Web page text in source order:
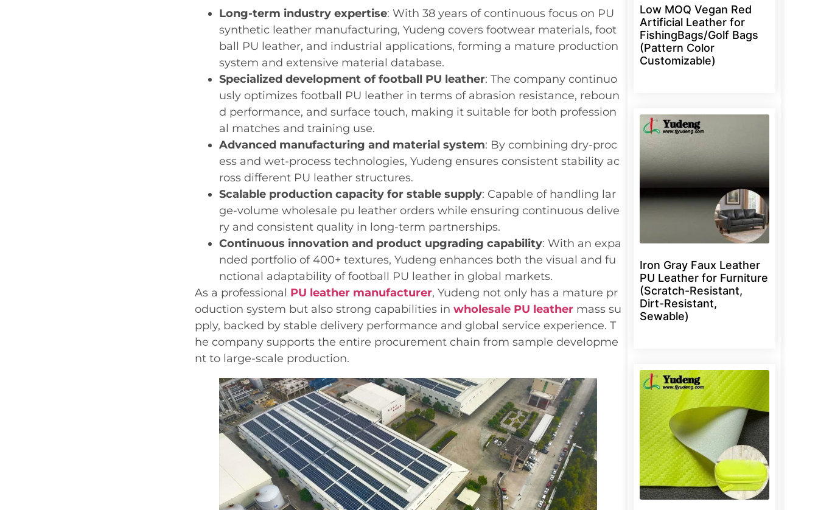
Long-term industry expertise: With 38 years of continuous focus on PU
synthetic leather manufacturing, Yudeng covers footwear materials, foot
ball PU leather, and industrial applications, forming a mature production
system and extensive material database.
Specialized development of football PU leather: The company continuo
usly optimizes football PU leather in terms of abrasion resistance, reboun
d performance, and surface touch, making it suitable for both profession
al matches and training use.
Advanced manufacturing and material system: By combining dry-proc
ess and wet-process technologies, Yudeng ensures consistent stability ac
ross different PU leather structures.
Scalable production capacity for stable supply: Capable of handling lar
ge-volume wholesale pu leather orders while ensuring continuous delive
ry and consistent quality in long-term partnerships.
Continuous innovation and product upgrading capability: With an expa
nded portfolio of 400+ textures, Yudeng enhances both the visual and fu
nctional adaptability of football PU leather in global markets.
As a professional PU leather manufacturer, Yudeng not only has a mature pr
oduction system but also strong capabilities in wholesale PU leathermass su
pply, backed by stable delivery performance and global service experience. T
he company supports the entire procurement chain from sample developme
nt to large-scale production.
Low MOQ Vegan Red
Artificial Leather for
FishingBags/Golf Bags
(Pattern Color
Customizable)
Iron Gray Faux Leather
PU Leather for Furniture
(Scratch-Resistant,
Dirt-Resistant,
Sewable)